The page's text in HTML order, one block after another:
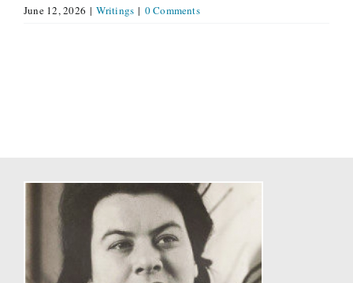
June 12, 2026 | Writings | 0 Comments